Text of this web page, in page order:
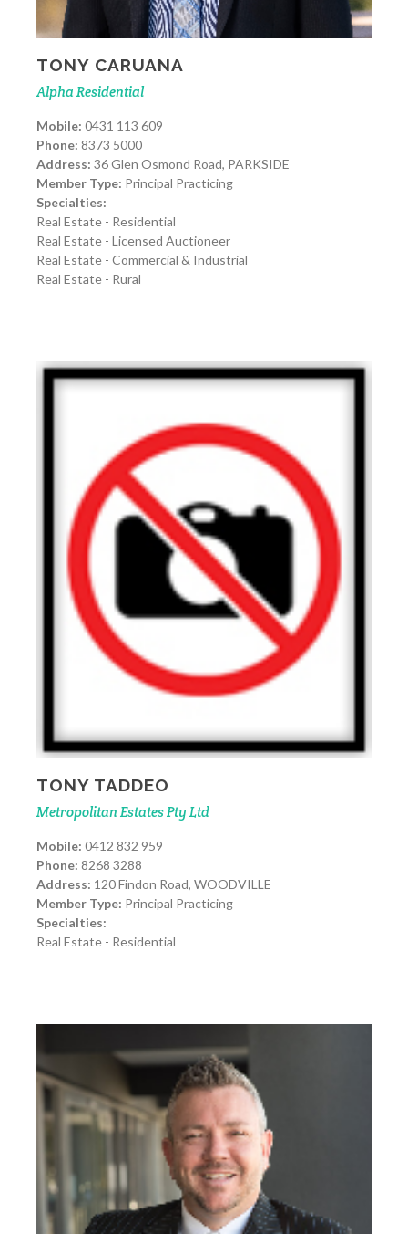
TONY CARUANA
Alpha Residential
Mobile: 0431 113 609
Phone: 8373 5000
Address: 36 Glen Osmond Road, PARKSIDE
Member Type: Principal Practicing
Specialties:
Real Estate - Residential
Real Estate - Licensed Auctioneer
Real Estate - Commercial & Industrial
Real Estate - Rural
TONY TADDEO
Metropolitan Estates Pty Ltd
Mobile: 0412 832 959
Phone: 8268 3288
Address: 120 Findon Road, WOODVILLE
Member Type: Principal Practicing
Specialties:
Real Estate - Residential